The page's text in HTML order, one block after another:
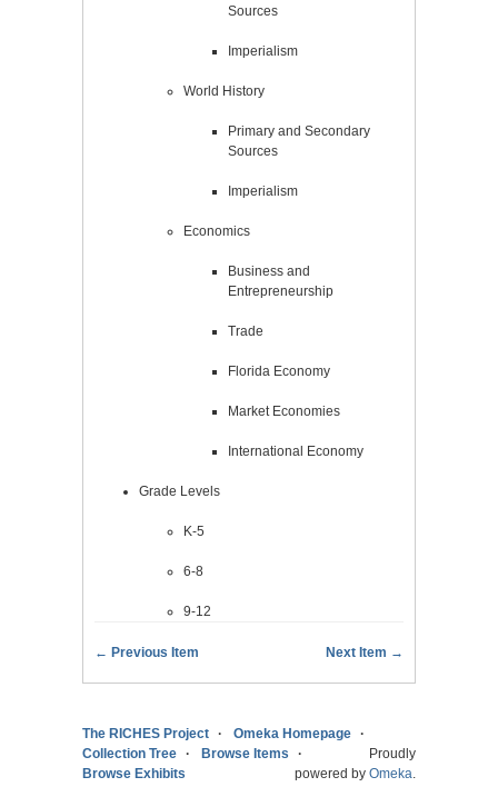
Sources
Imperialism
World History
Primary and Secondary
Sources
Imperialism
Economics
Business and
Entrepreneurship
Trade
Florida Economy
Market Economies
International Economy
Grade Levels
K-5
6-8
9-12
← Previous Item Next Item →
The RICHES Project
Omeka Homepage
Collection Tree
Browse Items
Browse Exhibits
Proudly
powered by Omeka